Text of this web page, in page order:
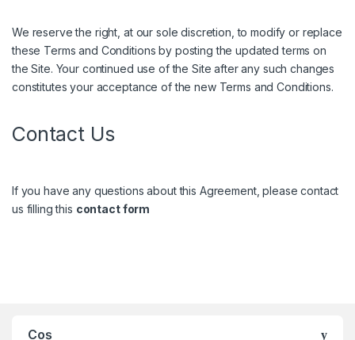
We reserve the right, at our sole discretion, to modify or replace
these Terms and Conditions by posting the updated terms on
the Site. Your continued use of the Site after any such changes
constitutes your acceptance of the new Terms and Conditions.
Contact Us
If you have any questions about this Agreement, please contact
us filling this contact form
Coș